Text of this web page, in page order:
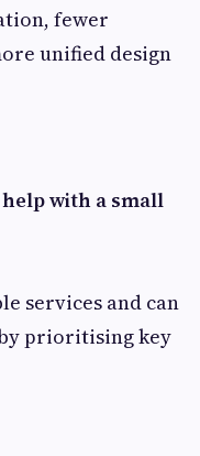
fewer
unified design
with a small
services and can
prioritising key